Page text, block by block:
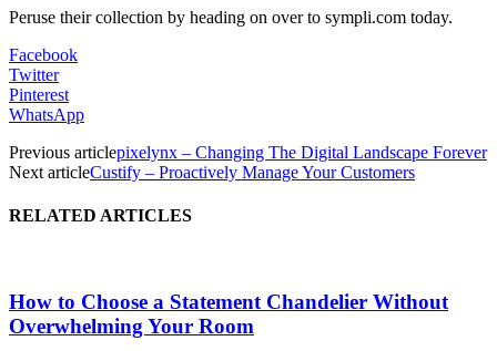
Peruse their collection by heading on over to sympli.com today.
Facebook
Twitter
Pinterest
WhatsApp
Previous articlepixelynx – Changing The Digital Landscape Forever
Next articleCustify – Proactively Manage Your Customers
RELATED ARTICLES
How to Choose a Statement Chandelier Without
Overwhelming Your Room